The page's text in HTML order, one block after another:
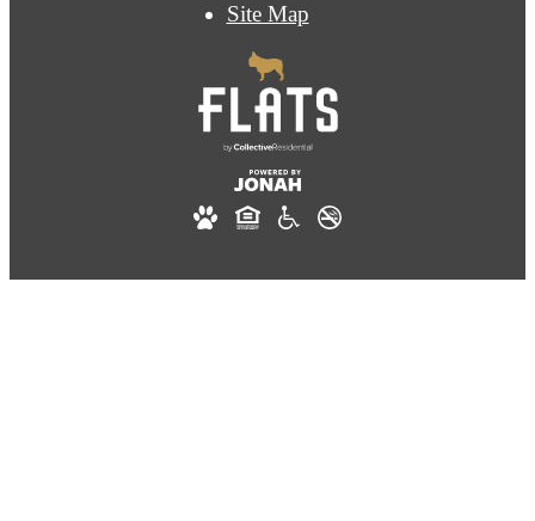
Site Map